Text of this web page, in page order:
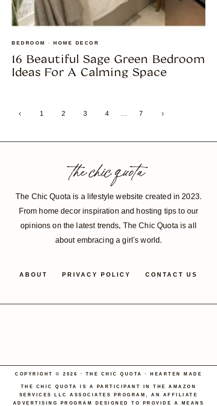
BEDROOM · HOME DECOR
16 Beautiful Sage Green Bedroom
Ideas For A Calming Space
Page
Previous1 2 3 4 … 7
Next
the chic quota
The Chic Quota is a lifestyle website created in 2023.
From home decor inspiration and hosting tips to our
opinions on the latest trends, The Chic Quota is all
about embracing a girl's world.
ABOUT PRIVACY POLICY CONTACT US
COPYRIGHT © 2026 · THE CHIC QUOTA · HEARTEN MADE
THE CHIC QUOTA IS A PARTICIPANT IN THE AMAZON
SERVICES LLC ASSOCIATES PROGRAM, AN AFFILIATE
ADVERTISING PROGRAM DESIGNED TO PROVIDE A MEANS